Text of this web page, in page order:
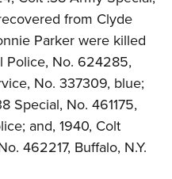
from Clyde
Parker were killed
Police, No. 624285,
No. 337309, blue;
Special, No. 461175,
and, 1940, Colt
462217, Buffalo, N.Y.